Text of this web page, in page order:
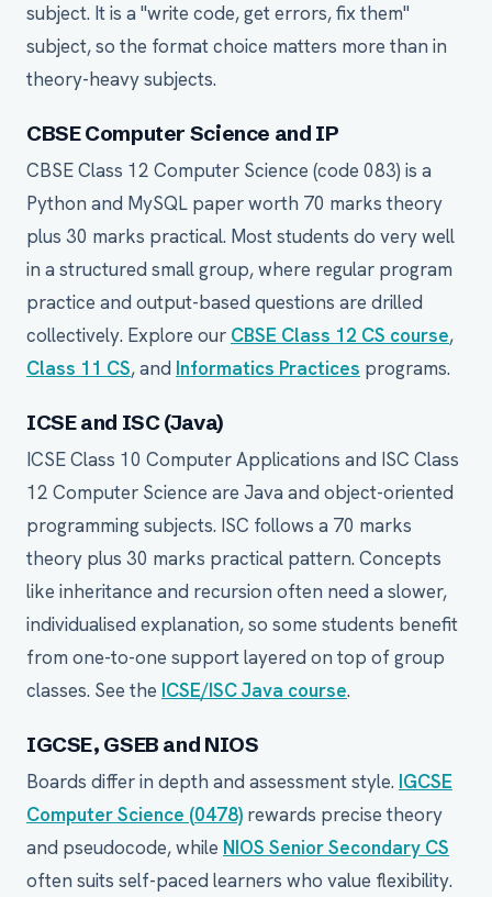
subject. It is a "write code, get errors, fix them"
subject, so the format choice matters more than in
theory-heavy subjects.
CBSE Computer Science and IP
CBSE Class 12 Computer Science (code 083) is a
Python and MySQL paper worth 70 marks theory
plus 30 marks practical. Most students do very well
in a structured small group, where regular program
practice and output-based questions are drilled
collectively. Explore our CBSE Class 12 CS course,
Class 11 CS, and Informatics Practices programs.
ICSE and ISC (Java)
ICSE Class 10 Computer Applications and ISC Class
12 Computer Science are Java and object-oriented
programming subjects. ISC follows a 70 marks
theory plus 30 marks practical pattern. Concepts
like inheritance and recursion often need a slower,
individualised explanation, so some students benefit
from one-to-one support layered on top of group
classes. See the ICSE/ISC Java course.
IGCSE, GSEB and NIOS
Boards differ in depth and assessment style. IGCSE
Computer Science (0478) rewards precise theory
and pseudocode, while NIOS Senior Secondary CS
often suits self-paced learners who value flexibility.